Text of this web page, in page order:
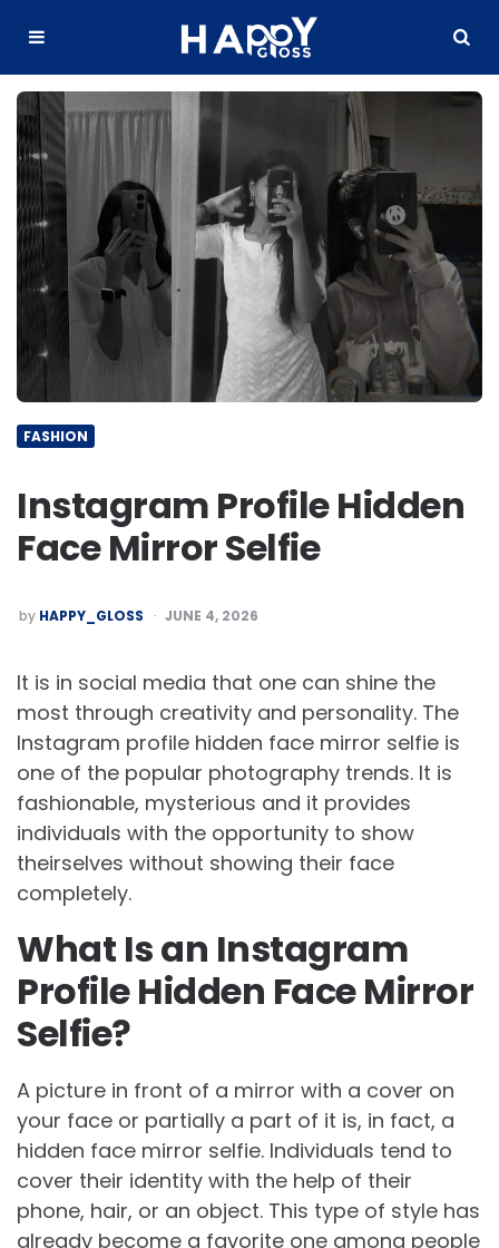
Menu
Search
FASHION
Instagram Profile Hidden
Face Mirror Selfie
POSTED
BY
by HAPPY_GLOSS JUNE 4, 2026
It is in social media that one can shine the
most through creativity and personality. The
Instagram profile hidden face mirror selfie is
one of the popular photography trends. It is
fashionable, mysterious and it provides
individuals with the opportunity to show
theirselves without showing their face
completely.
What Is an Instagram
Profile Hidden Face Mirror
Selfie?
A picture in front of a mirror with a cover on
your face or partially a part of it is, in fact, a
hidden face mirror selfie. Individuals tend to
cover their identity with the help of their
phone, hair, or an object. This type of style has
already become a favorite one among people